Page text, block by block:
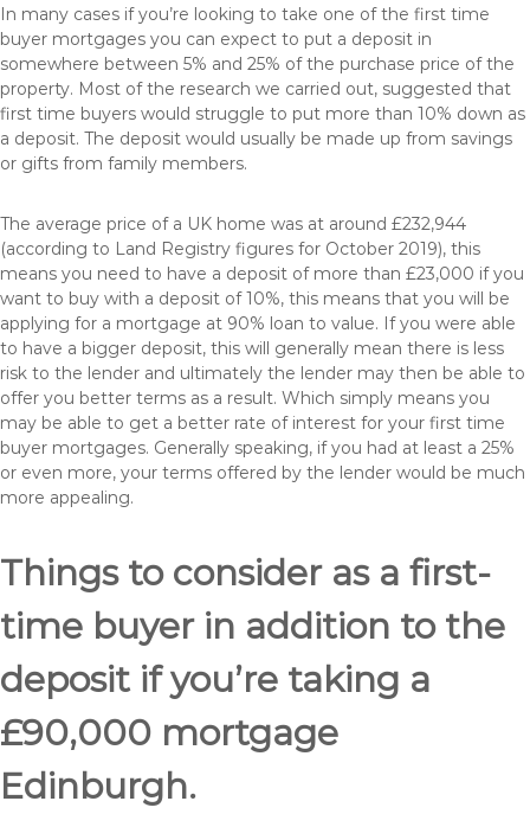
In many cases if you’re looking to take one of the first time
buyer mortgages you can expect to put a deposit in
somewhere between 5% and 25% of the purchase price of the
property. Most of the research we carried out, suggested that
first time buyers would struggle to put more than 10% down as
a deposit. The deposit would usually be made up from savings
or gifts from family members.
The average price of a UK home was at around £232,944
(according to Land Registry figures for October 2019), this
means you need to have a deposit of more than £23,000 if you
want to buy with a deposit of 10%, this means that you will be
applying for a mortgage at 90% loan to value. If you were able
to have a bigger deposit, this will generally mean there is less
risk to the lender and ultimately the lender may then be able to
offer you better terms as a result. Which simply means you
may be able to get a better rate of interest for your first time
buyer mortgages. Generally speaking, if you had at least a 25%
or even more, your terms offered by the lender would be much
more appealing.
Things to consider as a first-
time buyer in addition to the
deposit if you’re taking a
£90,000 mortgage
Edinburgh.